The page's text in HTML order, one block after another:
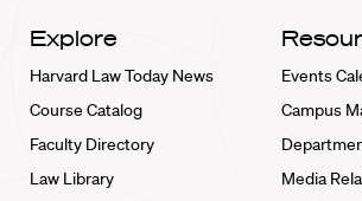
Explore
Harvard Law Today News
Course Catalog
Faculty Directory
Law Library
Events
Campus
Media